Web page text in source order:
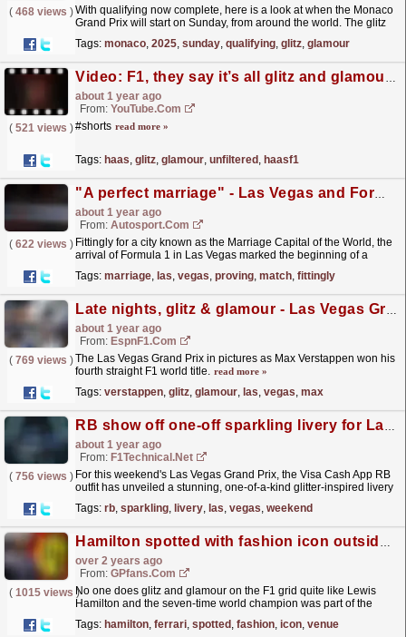
( 468 views )With qualifying now complete, here is a look at when the Monaco
Grand Prix will start on Sunday, from around the world. The glitz
Tags: monaco, 2025, sunday, qualifying, glitz, glamour
Video: F1, they say it’s all glitz and glamour… ?? See more of this on Haas Unfiltered, Episode 1 ? #HaasF1
about 1 year ago
From: YouTube.com
( 521 views )#shorts read more »
Tags: haas, glitz, glamour, unfiltered , haasf1
"A perfect marriage" - Las Vegas and Formula 1 proving to be a good match
about 1 year ago
From: Autosport.com
( 622 views ) Fittingly for a city known as the Marriage Capital of the World, the
arrival of Formula 1 in Las Vegas marked the beginning of a
Tags: marriage, las, vegas, proving, match, fittingly
Late nights, glitz & glamour - Las Vegas Grand Prix in pictures
about 1 year ago
From: EspnF1.com
( 769 views )The Las Vegas Grand Prix in pictures as Max Verstappen won his
fourth straight F1 world title. read more »
Tags: verstappen, glitz, glamour, las, vegas, max
RB show off one-off sparkling livery for Las Vegas Grand Prix
about 1 year ago
From: F1Technical.net
( 756 views ) For this weekend's Las Vegas Grand Prix, the Visa Cash App RB
outfit has unveiled a stunning, one-of-a-kind glitter-inspired livery
Tags: rb, sparkling, livery, las, vegas, weekend
Hamilton spotted with fashion icon outside Ferrari venue
over 2 years ago
From: GPfans.com
( 1015 views )No one does glitz and glamour on the F1 grid quite like Lewis
Hamilton and the seven-time world champion was part of the
Tags: hamilton, ferrari, spotted , fashion, icon, venue